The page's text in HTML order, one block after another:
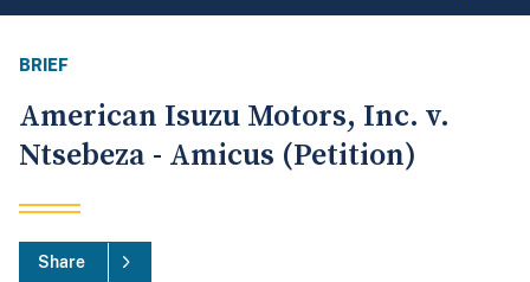
BRIEF
American Isuzu Motors, Inc. v.
Ntsebeza - Amicus (Petition)
Share